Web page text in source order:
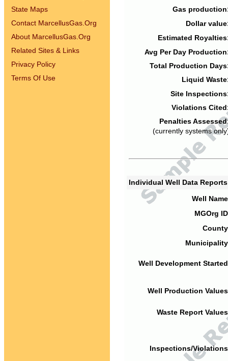
State Maps
Contact MarcellusGas.Org
About MarcellusGas.Org
Related Sites & Links
Privacy Policy
Terms Of Use
Gas
Dollar
Estimated
Avg Per Day
Total Production
Liquid
Site
Violations
Penalties
(currently systems
Individual Well Data
Well
MGOrg
Well Development
Well Production
Waste Report
Inspections/